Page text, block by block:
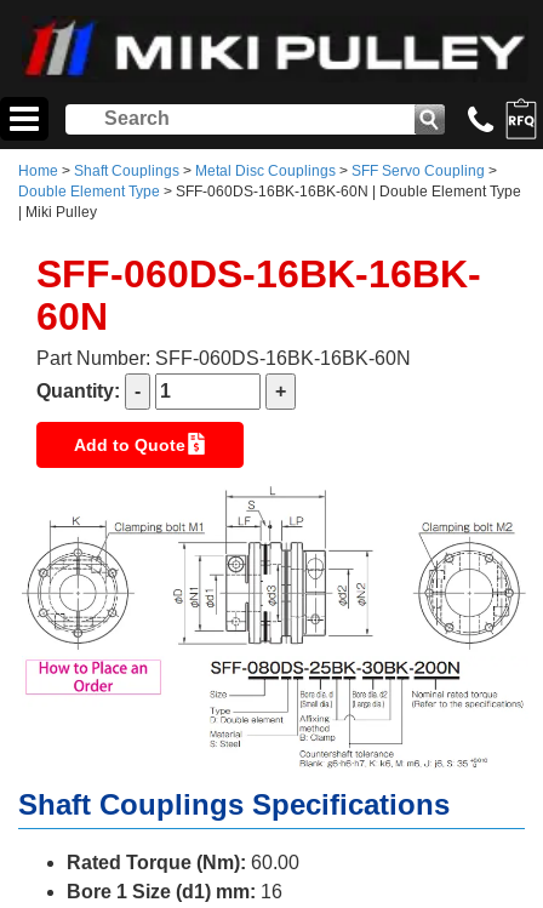
Home > Shaft Couplings > Metal Disc Couplings > SFF Servo Coupling >
Double Element Type > SFF-060DS-16BK-16BK-60N | Double Element Type
| Miki Pulley
SFF-060DS-16BK-16BK-
60N
Part Number: SFF-060DS-16BK-16BK-60N
Quantity:
Add to Quote
Shaft Couplings Specifications
Rated Torque (Nm): 60.00
Bore 1 Size (d1) mm: 16